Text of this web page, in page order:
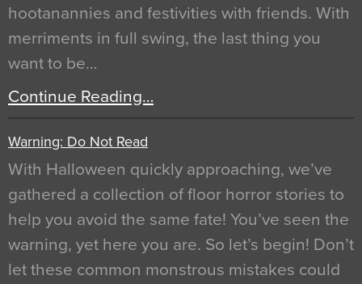
hootanannies and festivities with friends. With
merriments in full swing, the last thing you
want to be…
Continue Reading…
Warning: Do Not Read
With Halloween quickly approaching, we’ve
gathered a collection of floor horror stories to
help you avoid the same fate! You’ve seen the
warning, yet here you are. So let’s begin! Don’t
let these common monstrous mistakes could